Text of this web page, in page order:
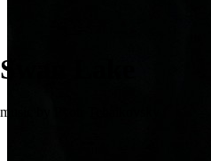
Swan Lake
music by Pyotr Tchaikovsky